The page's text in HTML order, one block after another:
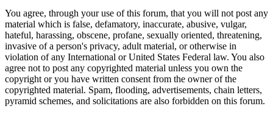
You agree, through your use of this forum, that you will not post any
material which is false, defamatory, inaccurate, abusive, vulgar,
hateful, harassing, obscene, profane, sexually oriented, threatening,
invasive of a person's privacy, adult material, or otherwise in
violation of any International or United States Federal law. You also
agree not to post any copyrighted material unless you own the
copyright or you have written consent from the owner of the
copyrighted material. Spam, flooding, advertisements, chain letters,
pyramid schemes, and solicitations are also forbidden on this forum.